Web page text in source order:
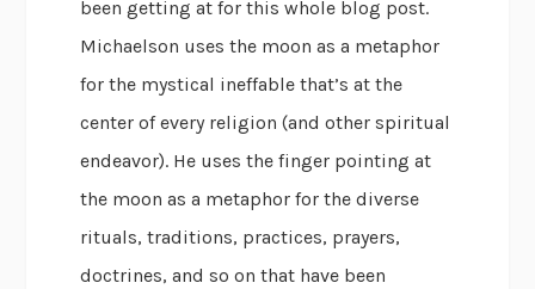
been getting at for this whole blog post.
Michaelson uses the moon as a metaphor
for the mystical ineffable that’s at the
center of every religion (and other spiritual
endeavor). He uses the finger pointing at
the moon as a metaphor for the diverse
rituals, traditions, practices, prayers,
doctrines, and so on that have been